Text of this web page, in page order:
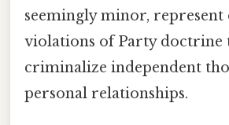
seemingly minor,
violations of Party doctrine
criminalize independent
personal relationships.